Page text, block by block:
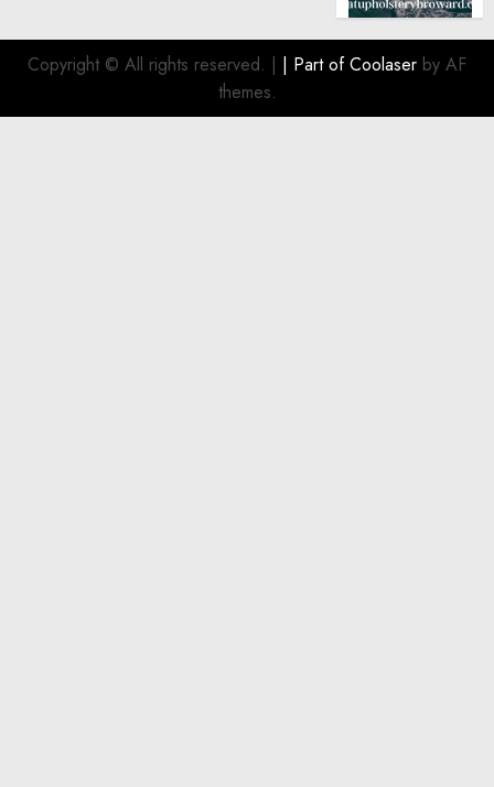
Copyright © All rights reserved. | | Part ofCoolaser by AF
themes.